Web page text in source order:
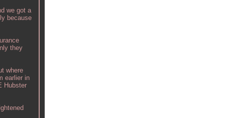
we got a
because
they
where
earlier in
Hubster